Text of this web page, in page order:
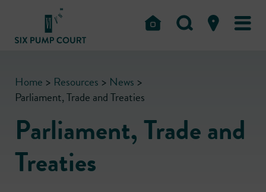
Home > Resources > News >
Parliament, Trade and Treaties
Parliament, Trade and
Treaties